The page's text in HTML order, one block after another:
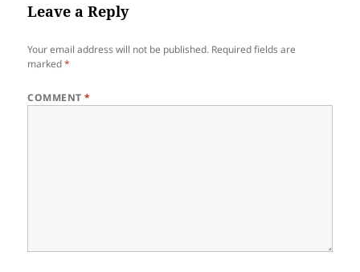
Leave a Reply
Your email address will not be published. Required fields are
marked*
COMMENT*